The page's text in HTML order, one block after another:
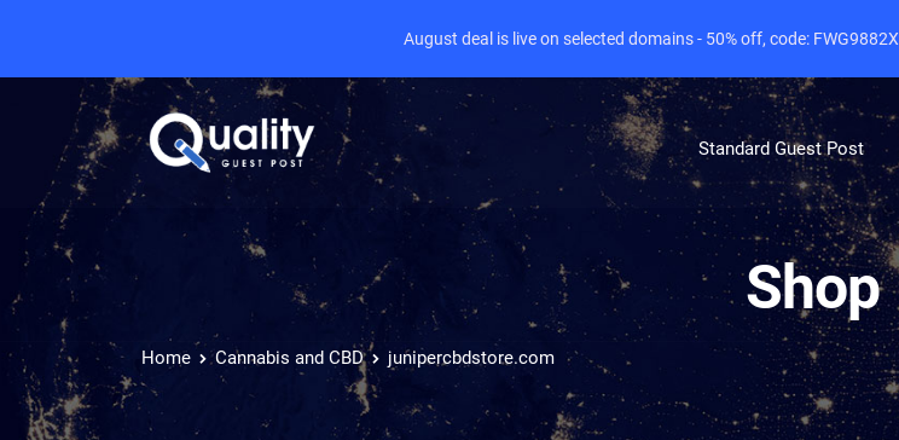
Standard Guest Post
Shop
Home Cannabis and CBD junipercbdstore.com
August deal is live on selected domains - 50% off, code: FWG9882X